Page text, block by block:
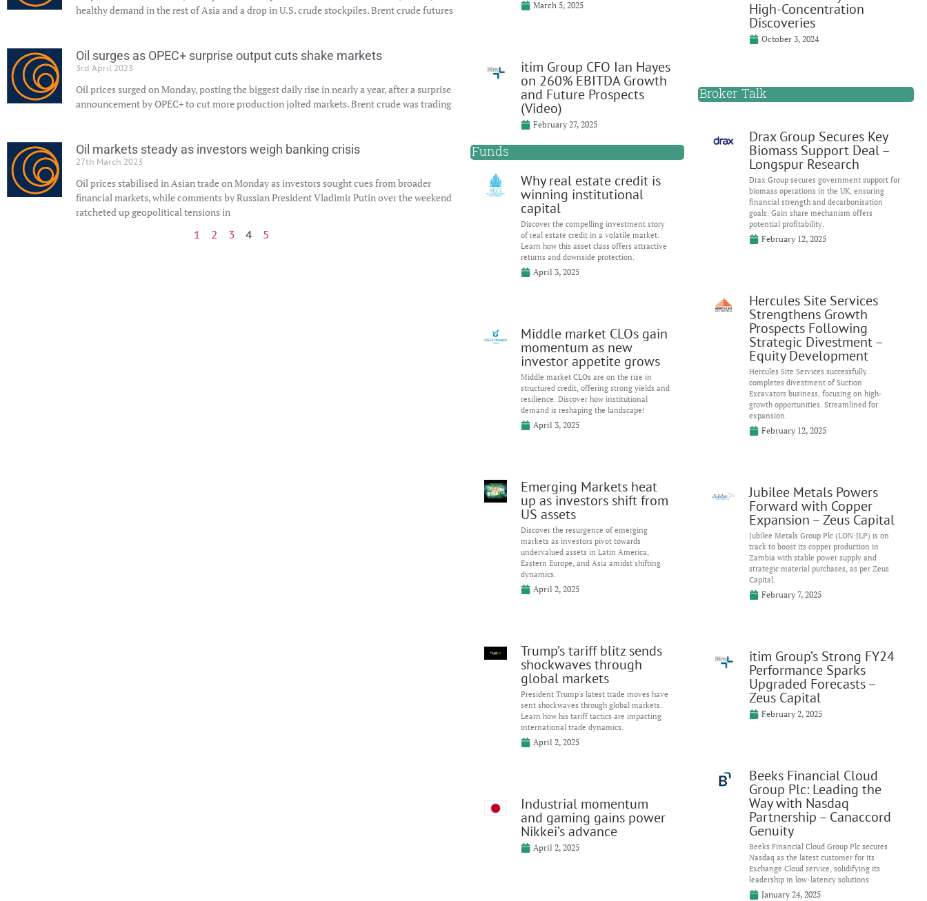
healthy demand in the rest of Asia and a drop in U.S. crude stockpiles. Brent crude futures
Oil surges as OPEC+ surprise output cuts shake markets
3rd April 2023
Oil prices surged on Monday, posting the biggest daily rise in nearly a year, after a surprise
announcement by OPEC+ to cut more production jolted markets. Brent crude was trading
Oil markets steady as investors weigh banking crisis
27th March 2023
Oil prices stabilised in Asian trade on Monday as investors sought cues from broader
financial markets, while comments by Russian President Vladimir Putin over the weekend
ratcheted up geopolitical tensions in
1 2 3 4 5
March 5, 2025
itim Group CFO Ian Hayes
on 260% EBITDA Growth
and Future Prospects
(Video)
February 27, 2025
Funds
Why real estate credit is
winning institutional
capital
Discover the compelling investment story
of real estate credit in a volatile market.
Learn how this asset class offers attractive
returns and downside protection.
April 3, 2025
Middle market CLOs gain
momentum as new
investor appetite grows
Middle market CLOs are on the rise in
structured credit, offering strong yields and
resilience. Discover how institutional
demand is reshaping the landscape!
April 3, 2025
Emerging Markets heat
up as investors shift from
US assets
Discover the resurgence of emerging
markets as investors pivot towards
undervalued assets in Latin America,
Eastern Europe, and Asia amidst shifting
dynamics.
April 2, 2025
Trump’s tariff blitz sends
shockwaves through
global markets
President Trump's latest trade moves have
sent shockwaves through global markets.
Learn how his tariff tactics are impacting
international trade dynamics.
April 2, 2025
Industrial momentum
and gaming gains power
Nikkei’s advance
April 2, 2025
High-Concentration
Discoveries
October 3, 2024
Broker Talk
Drax Group Secures Key
Biomass Support Deal –
Longspur Research
Drax Group secures government support for
biomass operations in the UK, ensuring
financial strength and decarbonisation
goals. Gain share mechanism offers
potential profitability.
February 12, 2025
Hercules Site Services
Strengthens Growth
Prospects Following
Strategic Divestment –
Equity Development
Hercules Site Services successfully
completes divestment of Suction
Excavators business, focusing on high-
growth opportunities. Streamlined for
expansion.
February 12, 2025
Jubilee Metals Powers
Forward with Copper
Expansion – Zeus Capital
Jubilee Metals Group Plc (LON:JLP) is on
track to boost its copper production in
Zambia with stable power supply and
strategic material purchases, as per Zeus
Capital.
February 7, 2025
itim Group’s Strong FY24
Performance Sparks
Upgraded Forecasts –
Zeus Capital
February 2, 2025
Beeks Financial Cloud
Group Plc: Leading the
Way with Nasdaq
Partnership – Canaccord
Genuity
Beeks Financial Cloud Group Plc secures
Nasdaq as the latest customer for its
Exchange Cloud service, solidifying its
leadership in low-latency solutions.
January 24, 2025